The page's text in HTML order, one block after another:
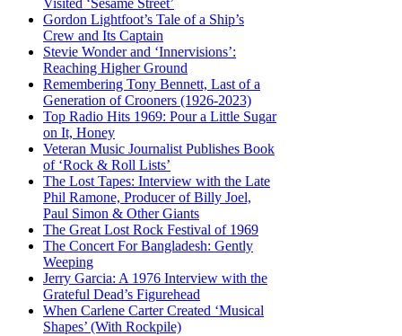
Visited ‘Sesame Street’
Gordon Lightfoot’s Tale of a Ship’s
Crew and Its Captain
Stevie Wonder and ‘Innervisions’:
Reaching Higher Ground
Remembering Tony Bennett, Last of a
Generation of Crooners (1926-2023)
Top Radio Hits 1969: Pour a Little Sugar
on It, Honey
Veteran Music Journalist Publishes Book
of ‘Rock & Roll Lists’
The Lost Tapes: Interview with the Late
Phil Ramone, Producer of Billy Joel,
Paul Simon & Other Giants
The Great Lost Rock Festival of 1969
The Concert For Bangladesh: Gently
Weeping
Jerry Garcia: A 1976 Interview with the
Grateful Dead’s Figurehead
When Carlene Carter Created ‘Musical
Shapes’ (With Rockpile)